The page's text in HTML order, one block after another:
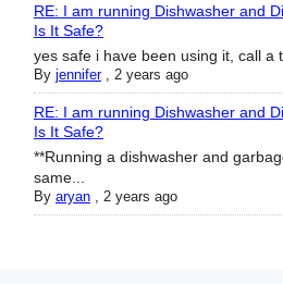
RE: I am running Dishwasher and
Is It Safe?
yes safe i have been using it, call a
By jennifer, 2 years ago
RE: I am running Dishwasher and
Is It Safe?
**Running a dishwasher and
same...
By aryan 2 years ago